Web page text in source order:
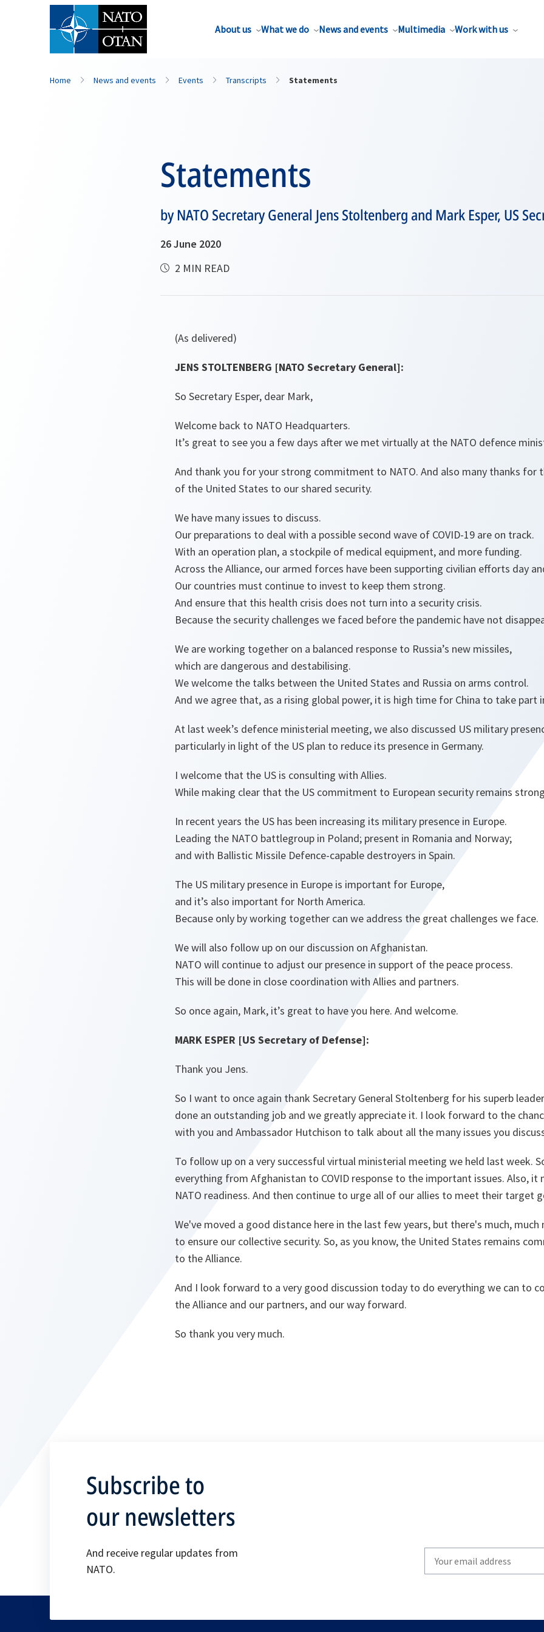
About us What we do News and events Multimedia Work with us
Home News and events Events Transcripts Statements
Statements
by NATO Secretary General Jens Stoltenberg and Mark Esper, US
26 June 2020
2 MIN READ
(As delivered)
JENS STOLTENBERG [NATO Secretary General]:
So Secretary Esper, dear Mark,
Welcome back to NATO Headquarters.
It’s great to see you a few days after we met virtually at the NATO defence
And thank you for your strong commitment to NATO. And also many thanks for
of the United States to our shared security.
We have many issues to discuss.
Our preparations to deal with a possible second wave of COVID-19 are on track.
With an operation plan, a stockpile of medical equipment, and more funding.
Across the Alliance, our armed forces have been supporting civilian efforts day
Our countries must continue to invest to keep them strong.
And ensure that this health crisis does not turn into a security crisis.
Because the security challenges we faced before the pandemic have not
We are working together on a balanced response to Russia’s new missiles,
which are dangerous and destabilising.
We welcome the talks between the United States and Russia on arms control.
And we agree that, as a rising global power, it is high time for China to take part
At last week’s defence ministerial meeting, we also discussed US military
particularly in light of the US plan to reduce its presence in Germany.
I welcome that the US is consulting with Allies.
While making clear that the US commitment to European security remains
In recent years the US has been increasing its military presence in Europe.
Leading the NATO battlegroup in Poland; present in Romania and Norway;
and with Ballistic Missile Defence-capable destroyers in Spain.
The US military presence in Europe is important for Europe,
and it’s also important for North America.
Because only by working together can we address the great challenges we face.
We will also follow up on our discussion on Afghanistan.
NATO will continue to adjust our presence in support of the peace process.
This will be done in close coordination with Allies and partners.
So once again, Mark, it’s great to have you here. And welcome.
MARK ESPER [US Secretary of Defense]:
Thank you Jens.
So I want to once again thank Secretary General Stoltenberg for his superb
done an outstanding job and we greatly appreciate it. I look forward to the
with you and Ambassador Hutchison to talk about all the many issues you
To follow up on a very successful virtual ministerial meeting we held last week.
everything from Afghanistan to COVID response to the important issues. Also, it
NATO readiness. And then continue to urge all of our allies to meet their target
We've moved a good distance here in the last few years, but there's much,
to ensure our collective security. So, as you know, the United States remains
to the Alliance.
And I look forward to a very good discussion today to do everything we can to
the Alliance and our partners, and our way forward.
So thank you very much.
Subscribe to
our newsletters
And receive regular updates from
NATO.